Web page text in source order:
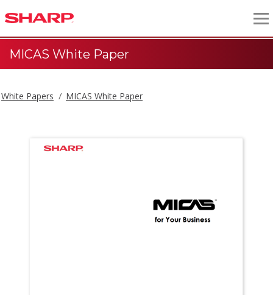
MICAS White Paper
White Papers MICAS White Paper